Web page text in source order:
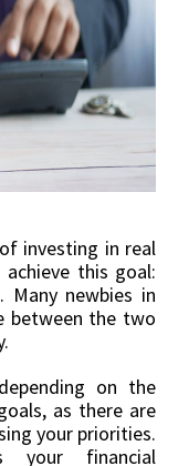
investing in real
this goal:
Many newbies in
between the two
on the
as there are
your priorities.
your financial